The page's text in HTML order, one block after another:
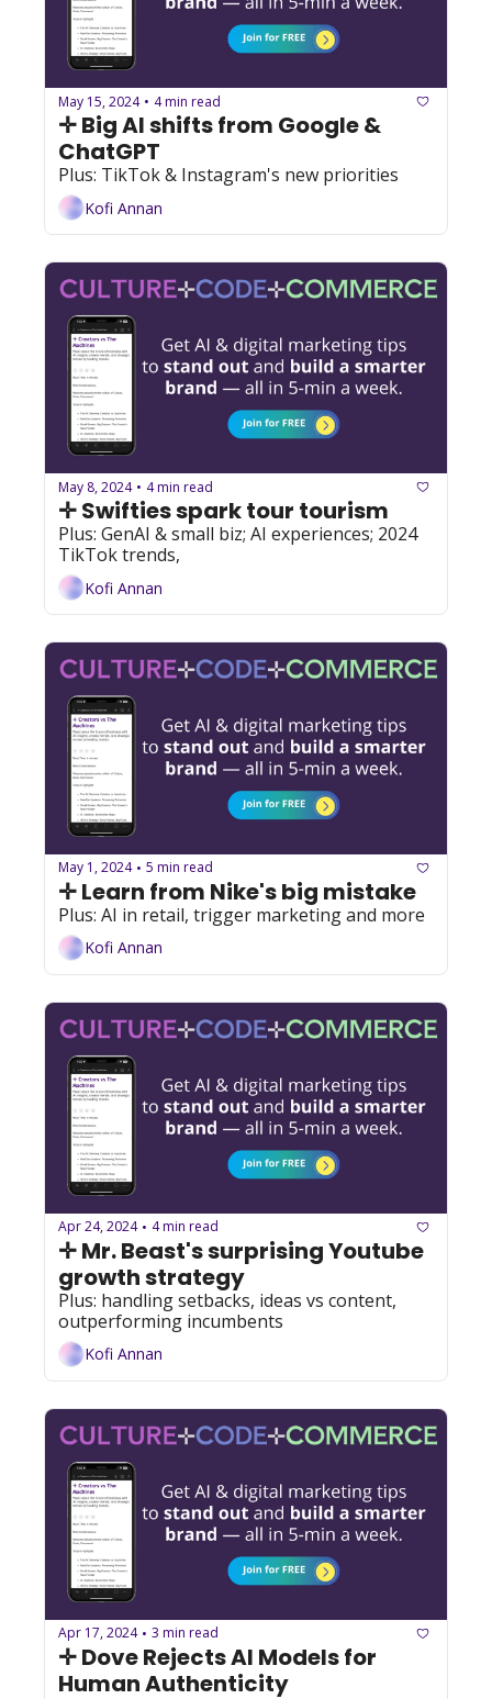
May 15, 2024 • 4 min read
✛ Big AI shifts from Google &
ChatGPT
Plus: TikTok & Instagram's new priorities
Kofi Annan
May 8, 2024 • 4 min read
✛ Swifties spark tour tourism
Plus: GenAI & small biz; AI experiences; 2024
Kofi Annan
May 1, 2024 • 5 min read
✛ Learn from Nike's big mistake
Plus: AI in retail, trigger marketing and more
Kofi Annan
Apr 24, 2024 • 4 min read
✛ Mr. Beast's surprising Youtube
growth strategy
Plus: handling setbacks, ideas vs content,
outperforming incumbents
Kofi Annan
Apr 17, 2024 • 3 min read
✛ Dove Rejects AI Models for
Human Authenticity